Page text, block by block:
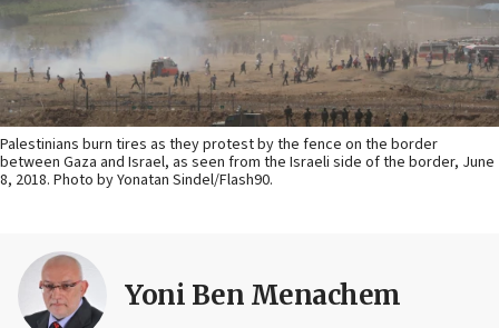
Palestinians burn tires as they protest by the fence on the border
between Gaza and Israel, as seen from the Israeli side of the border, June
8, 2018. Photo by Yonatan Sindel/Flash90.
Yoni Ben Menachem